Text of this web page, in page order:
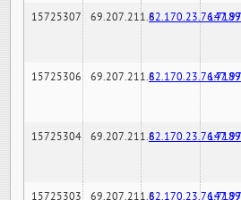
15725307 69.207.211.682.170.23.76:7189
15725306 69.207.211.682.170.23.76:7189
15725304 69.207.211.682.170.23.76:7189
15725303 69.207.211.682.170.23.76:7189